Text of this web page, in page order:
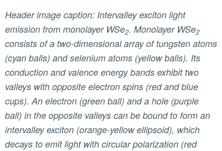
Header image caption: Intervalley exciton light
emission from monolayer WSe2. Monolayer WSe2
consists of a two-dimensional array of tungsten atoms
(cyan balls) and selenium atoms (yellow balls). Its
conduction and valence energy bands exhibit two
valleys with opposite electron spins (red and blue
cups). An electron (green ball) and a hole (purple
ball) in the opposite valleys can be bound to form an
intervalley exciton (orange-yellow ellipsoid), which
decays to emit light with circular polarization (red